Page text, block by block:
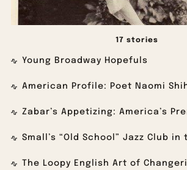
17 stories
Young Broadway Hopefuls
American Profile: Poet Naomi
Zabar’s Appetizing: America’s
Small’s “Old School” Jazz Club
The Loopy English Art of